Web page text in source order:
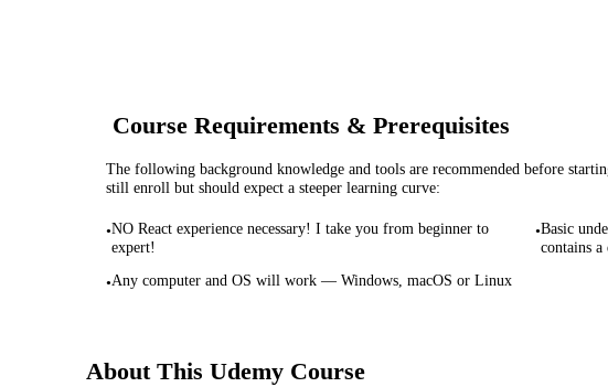
Course Requirements & Prerequisites
The following background knowledge and tools are recommended before
still enroll but should expect a steeper learning curve:
•NO React experience necessary! I take you from beginner to
expert!
•Basic
contains
•Any computer and OS will work — Windows, macOS or Linux
About This Udemy Course